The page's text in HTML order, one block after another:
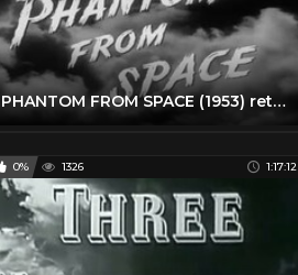
PHANTOM FROM SPACE (1953) retro sci-fi movie
0% 1326 1:17:12